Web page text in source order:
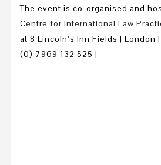
The event is co-organised and
Centre for International Law
at 8 Lincoln’s Inn Fields | London
(0) 7969 132 525 |